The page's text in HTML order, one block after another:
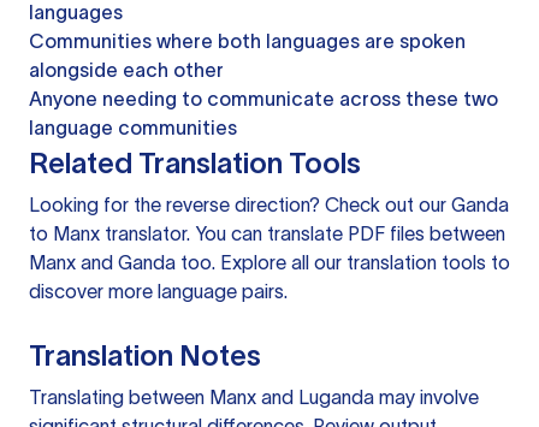
languages
Communities where both languages are spoken
alongside each other
Anyone needing to communicate across these two
language communities
Related Translation Tools
Looking for the reverse direction? Check out our Ganda
to Manx translator. You can translate PDF files between
Manx and Ganda too. Explore all our translation tools to
discover more language pairs.
Translation Notes
Translating between Manx and Luganda may involve